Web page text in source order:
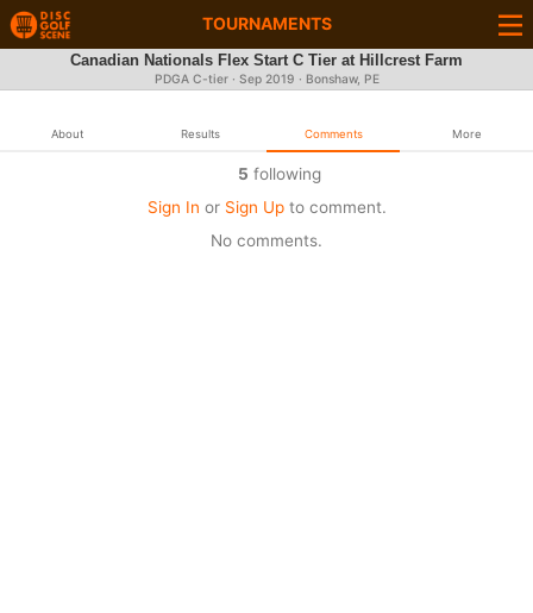
TOURNAMENTS
Canadian Nationals Flex Start C Tier at Hillcrest Farm
PDGA C-tier · Sep 2019 · Bonshaw, PE
About Results Comments More
5 following
Sign In or Sign Upto comment.
No comments.